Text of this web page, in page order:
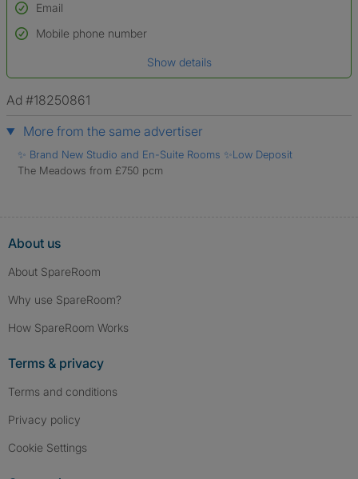
Used to verify:
Name*
*A user’s profile name may differ from their legal name which has been
Email
Mobile phone number
Show details
Ad #18250861
More from the same advertiser
✨ Brand New Studio and En-Suite Rooms ✨Low Deposit
The Meadows from £750 pcm
About us
About SpareRoom
Why use SpareRoom?
How SpareRoom Works
Terms & privacy
Terms and conditions
Privacy policy
Cookie Settings